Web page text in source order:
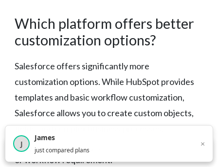
Which platform offers better
customization options?
Salesforce offers significantly more
customization options. While HubSpot provides
templates and basic workflow customization,
Salesforce allows you to create custom objects,
fields, and complex business processes.
Salesforce can be tailored to virtually any industry
or workflow requirement.
2,717visitors this month
J
James
just compared plans
×